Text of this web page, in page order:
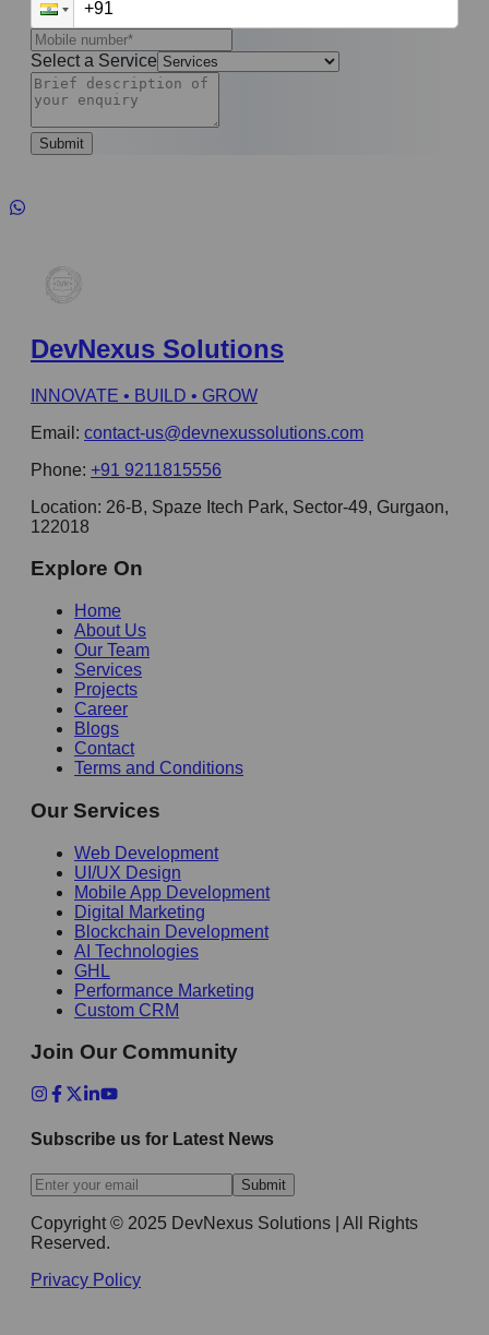
Select a Service
Submit
DevNexus Solutions
INNOVATE • BUILD • GROW
Email: contact-us@devnexussolutions.com
Phone: +91 9211815556
Location: 26-B, Spaze Itech Park, Sector-49, Gurgaon,
122018
Explore On
Home
About Us
Our Team
Services
Projects
Career
Blogs
Contact
Terms and Conditions
Our Services
Web Development
UI/UX Design
Mobile App Development
Digital Marketing
Blockchain Development
AI Technologies
GHL
Performance Marketing
Custom CRM
Join Our Community
Subscribe us for Latest News
Submit
Copyright © 2025 DevNexus Solutions | All Rights
Reserved.
Privacy Policy